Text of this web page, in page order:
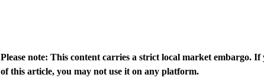
Please note: This content carries a strict local market embargo.
of this article, you may not use it on any platform.